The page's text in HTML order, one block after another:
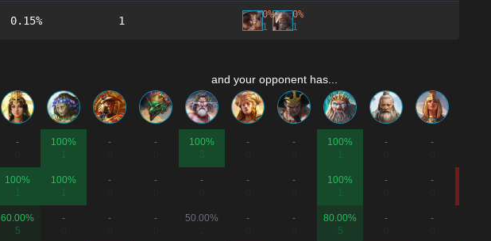
0.15% 1
0%
1
0%
1
and your opponent has...
-
100%
1
-
-
100%
3
-
-
100%
1
-
-
100%
1
100%
1
-
-
-
-
-
100%
1
-
-
60.00%
5
-
-
-
50.00%
2
-
-
80.00%
5
-
-